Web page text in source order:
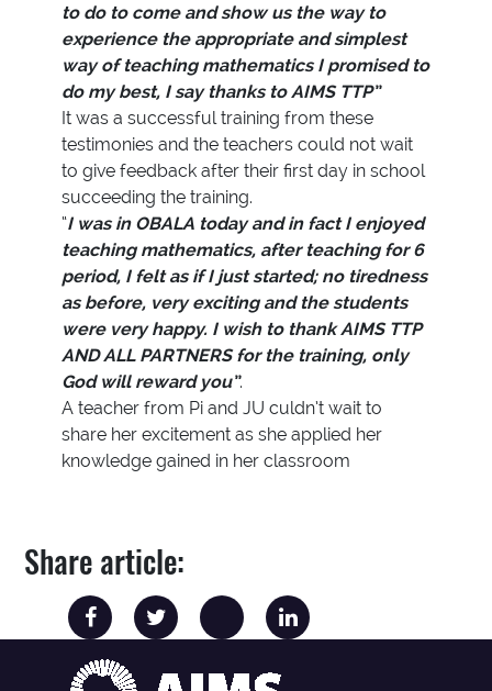
to do to come and show us the way to
experience the appropriate and simplest
way of teaching mathematics I promised to
do my best, I say thanks to AIMS TTP”
It was a successful training from these
testimonies and the teachers could not wait
to give feedback after their first day in school
succeeding the training.
“I was in OBALA today and in fact I enjoyed
teaching mathematics, after teaching for 6
period, I felt as if I just started; no tiredness
as before, very exciting and the students
were very happy. I wish to thank AIMS TTP
AND ALL PARTNERS for the training, only
God will reward you”.
A teacher from Pi and JU culdn’t wait to
share her excitement as she applied her
knowledge gained in her classroom
Share article: